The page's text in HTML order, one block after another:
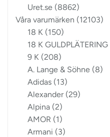
Uret.se (8862)
Våra varumärken (12103)
18 K (150)
18 K GULDPLÄTERING
9 K (208)
A. Lange & Söhne (8)
Adidas (13)
Alexander (29)
Alpina (2)
AMOR (1)
Armani (3)